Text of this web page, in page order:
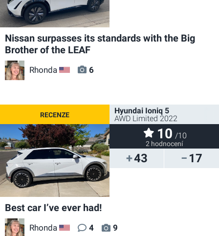
Nissan surpasses its standards with the Big
Brother of the LEAF
Rhonda US 6
43 17
Hyundai Ioniq 5
AWD Limited 2022
10 /10
2 hodnocení
Best car I’ve ever had!
Rhonda US 4 9